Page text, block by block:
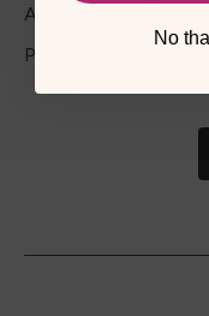
Added Sugar: 12 grams
Protein: 4.5 grams
No